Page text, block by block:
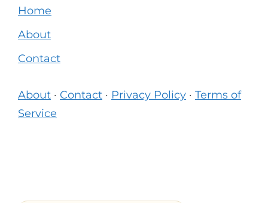
Home
About
Contact
About · Contact · Privacy Policy · Terms of
Service